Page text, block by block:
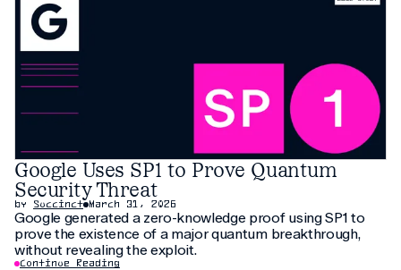
Google Uses SP1 to Prove Quantum
Security Threat
by Succinct March 31, 2026
Google generated a zero-knowledge proof using SP1 to
prove the existence of a major quantum breakthrough,
without revealing the exploit.
Continue Reading